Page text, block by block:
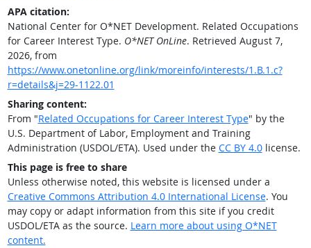
APA citation:
National Center for O*NET Development. Related Occupations
for Career Interest Type. O*NET OnLine. Retrieved August 7,
2026, from
https://www.onetonline.org/link/moreinfo/interests/1.B.1.c?
r=details&j=29-1122.01
Sharing content:
From "Related Occupations for Career Interest Type" by the
U.S. Department of Labor, Employment and Training
Administration (USDOL/ETA). Used under the CC BY 4.0license.
This page is free to share
Unless otherwise noted, this website is licensed under a
Creative Commons Attribution 4.0 International License. You
may copy or adapt information from this site if you credit
USDOL/ETA as the source. Learn more about using O*NET
content.